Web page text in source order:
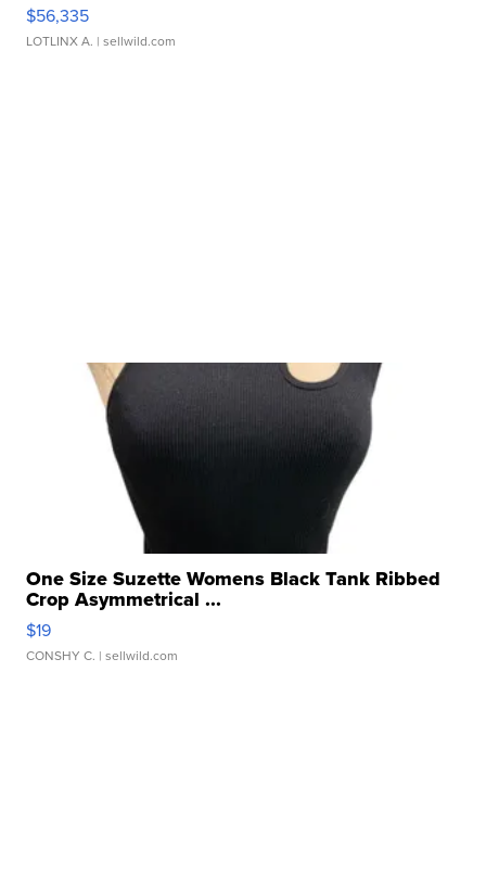
$56,335
LOTLINX A. | sellwild.com
One Size Suzette Womens Black Tank Ribbed
Crop Asymmetrical ...
$19
CONSHY C. | sellwild.com